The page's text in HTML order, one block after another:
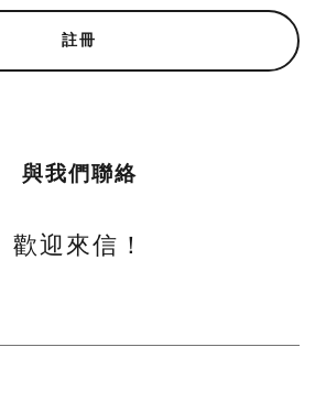
註冊
與我們聯絡
歡迎來信！